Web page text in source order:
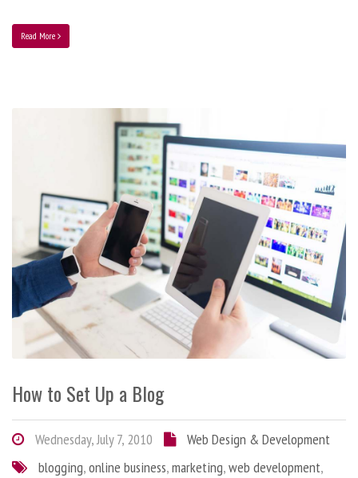
Read More
How to Set Up a Blog
Wednesday, July 7, 2010
Web Design & Development
blogging,online business,marketing,web development,